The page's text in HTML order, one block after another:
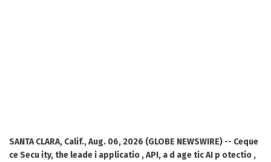
SANTA CLARA, Calif., Aug. 06, 2026 (GLOBE NEWSWIRE) -- Ceque
ce Secu ity, the leade i applicatio , API, a d age tic AI p otectio ,